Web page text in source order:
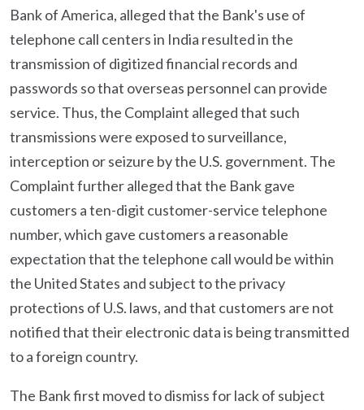
Bank of America, alleged that the Bank's use of
telephone call centers in India resulted in the
transmission of digitized financial records and
passwords so that overseas personnel can provide
service. Thus, the Complaint alleged that such
transmissions were exposed to surveillance,
interception or seizure by the U.S. government. The
Complaint further alleged that the Bank gave
customers a ten-digit customer-service telephone
number, which gave customers a reasonable
expectation that the telephone call would be within
the United States and subject to the privacy
protections of U.S. laws, and that customers are not
notified that their electronic data is being transmitted
to a foreign country.
The Bank first moved to dismiss for lack of subject